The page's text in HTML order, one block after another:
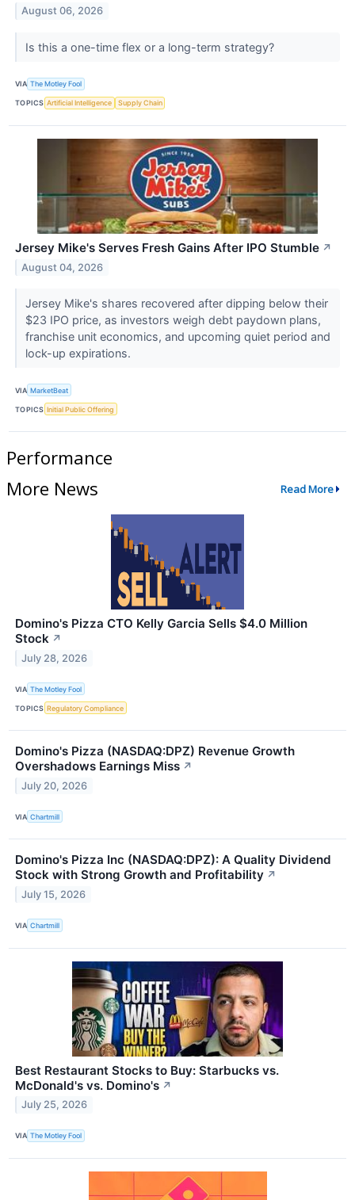
August 06, 2026
Is this a one-time flex or a long-term strategy?
VIA The Motley Fool
TOPICS Artificial Intelligence Supply Chain
Jersey Mike's Serves Fresh Gains After IPO Stumble ↗
August 04, 2026
Jersey Mike's shares recovered after dipping below their
$23 IPO price, as investors weigh debt paydown plans,
franchise unit economics, and upcoming quiet period and
lock-up expirations.
VIA MarketBeat
TOPICS Initial Public Offering
Performance
More News
Read More
Domino's Pizza CTO Kelly Garcia Sells $4.0 Million
Stock ↗
July 28, 2026
VIA The Motley Fool
TOPICS Regulatory Compliance
Domino's Pizza (NASDAQ:DPZ) Revenue Growth
Overshadows Earnings Miss ↗
July 20, 2026
VIA Chartmill
Domino's Pizza Inc (NASDAQ:DPZ): A Quality Dividend
Stock with Strong Growth and Profitability ↗
July 15, 2026
VIA Chartmill
Best Restaurant Stocks to Buy: Starbucks vs.
McDonald's vs. Domino's ↗
July 25, 2026
VIA The Motley Fool